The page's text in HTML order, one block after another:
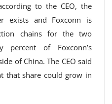
to the CEO, the
exists and Foxconn is
chains for the two
percent of Foxconn’s
of China. The CEO said
that share could grow in